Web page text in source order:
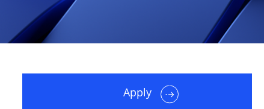
Apply